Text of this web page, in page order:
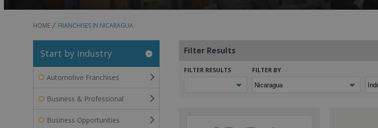
HOME FRANCHISES IN NICARAGUA
Start by Industry
Automotive Franchises
Business & Professional
Business Opportunities
Filter Results
FILTER RESULTS FILTER BY